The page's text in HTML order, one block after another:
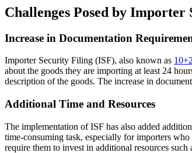
Challenges Posed by
Increase in Documentation
Importer Security Filing (ISF), also known as 10+2
about the goods they are importing at least 24
description of the goods. The increase in
Additional Time and Resources
The implementation of ISF has also added
time-consuming task, especially for importers
require them to invest in additional resources